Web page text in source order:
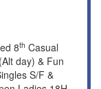
8th Casual
day) & Fun
S/F &